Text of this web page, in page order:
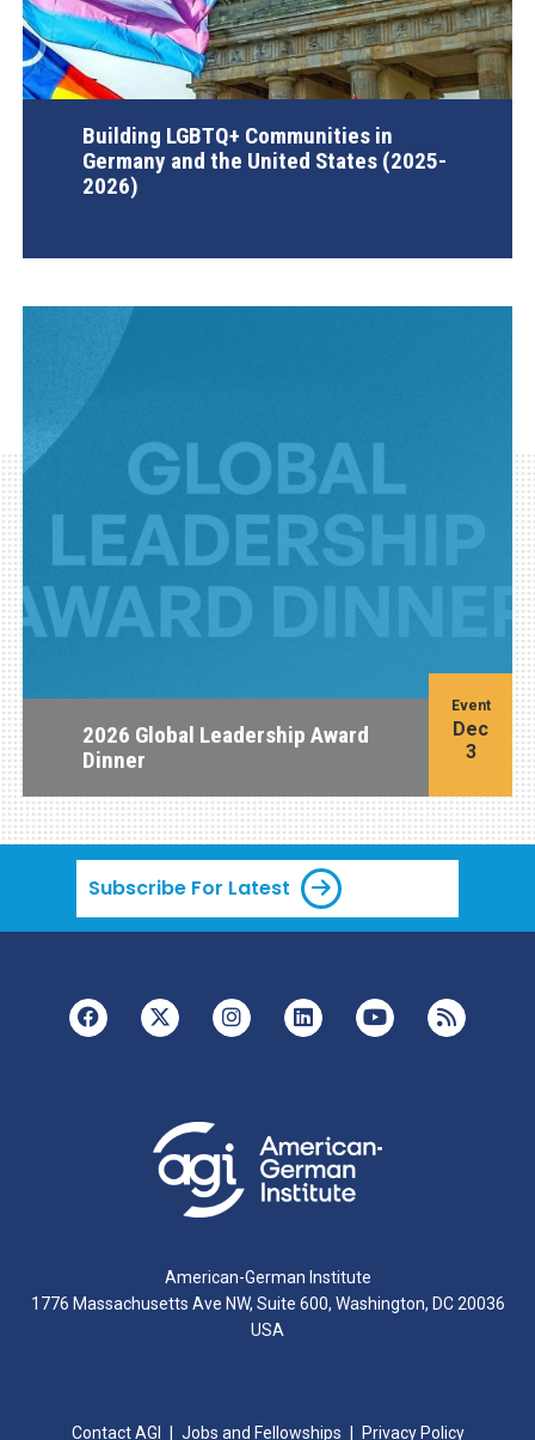
Building LGBTQ+ Communities in
Germany and the United States (2025-
2026)
2026 Global Leadership Award
Dinner
Event
Dec
3
Subscribe For Latest
American-German Institute
1776 Massachusetts Ave NW, Suite 600, Washington, DC 20036
USA
Contact AGI Jobs and Fellowships Privacy Policy